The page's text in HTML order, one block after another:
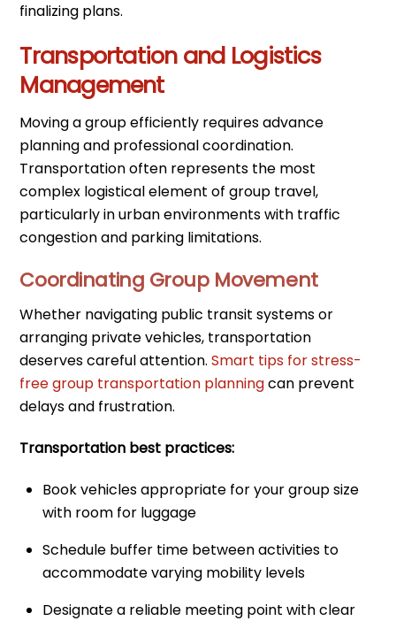
finalizing plans.
Transportation and Logistics
Management
Moving a group efficiently requires advance
planning and professional coordination.
Transportation often represents the most
complex logistical element of group travel,
particularly in urban environments with traffic
congestion and parking limitations.
Coordinating Group Movement
Whether navigating public transit systems or
arranging private vehicles, transportation
deserves careful attention.Smart tips for stress-
free group transportation planningcan prevent
delays and frustration.
Transportation best practices:
Book vehicles appropriate for your group size
with room for luggage
Schedule buffer time between activities to
accommodate varying mobility levels
Designate a reliable meeting point with clear